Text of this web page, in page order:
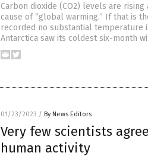
Carbon dioxide (CO2) levels are
cause of “global warming.” If that is
recorded no substantial temperature
Antarctica saw its coldest six-month
01/23/2023 / By News Editors
Very few scientists
human activity